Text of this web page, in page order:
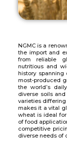
NGMC is a
the import and
from reliable
nutritious and
history spanning
most-produced
the world’s
diverse soils
varieties
makes it a vital
wheat is ideal
of food
competitive
diverse needs of